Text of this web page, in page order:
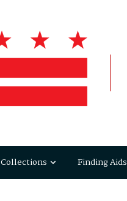
Collections Finding Aids